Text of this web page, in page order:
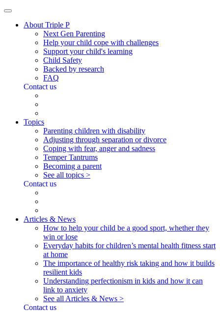
About Triple P
Next Gen Parenting
Help your child cope with challenges
Support your child's learning
Child Safety
Backed by research
FAQ
Contact us
Topics
Parenting children with disability
Adjusting through separation or divorce
Coping with fear, anger and sadness
Temper Tantrums
Becoming a parent
See all topics >
Contact us
Articles & News
How to help your child be a good sport, whether they
win or lose
Everyday habits for children’s mental health fitness start
at home
The importance of healthy risk taking and how it builds
resilient kids
Understanding perfectionism in kids and how it can
link to anxiety
See all Articles & News >
Contact us